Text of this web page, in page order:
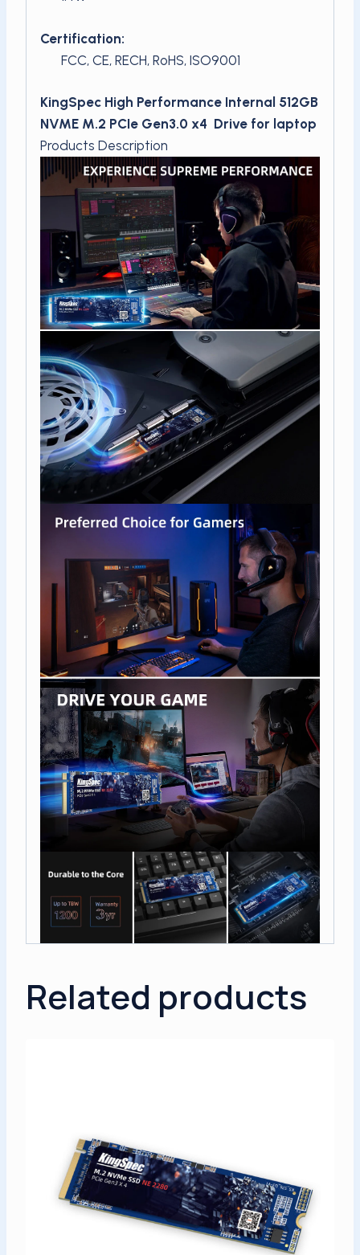
Certification:
FCC, CE, RECH, RoHS, ISO9001
KingSpec High Performance Internal 512GB
NVME M.2 PCIe Gen3.0 x4 Drive for laptop
Products Description
Related products